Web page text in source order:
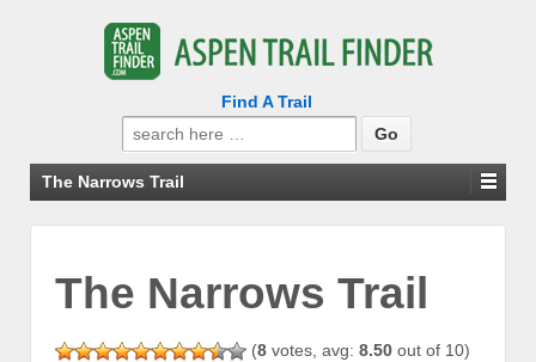
Find A Trail
Search
for:
The Narrows Trail
The Narrows Trail
(8 votes, avg: 8.50 out of 10)